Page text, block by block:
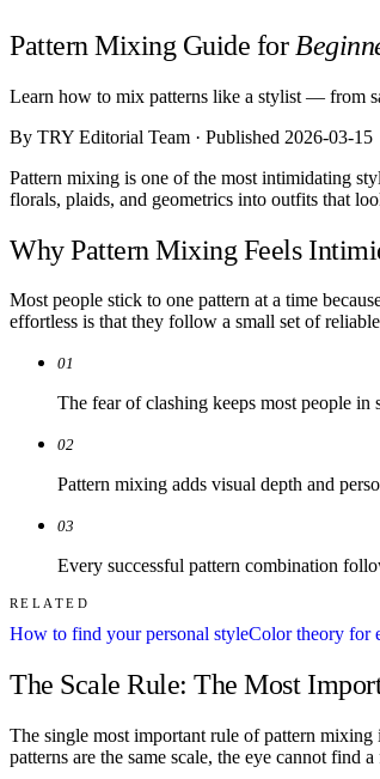
Pattern Mixing Guide for
Learn how to mix patterns like a stylist — from
By TRY Editorial Team · Published 2026-03-15
Pattern mixing is one of the most intimidating
florals, plaids, and geometrics into outfits that
Why Pattern Mixing Feels
Most people stick to one pattern at a time
effortless is that they follow a small set of
01
The fear of clashing keeps most people
02
Pattern mixing adds visual depth and
03
Every successful pattern combination
RELATED
How to find your personal styleColor theory for
The Scale Rule: The Most
The single most important rule of pattern
patterns are the same scale, the eye cannot find